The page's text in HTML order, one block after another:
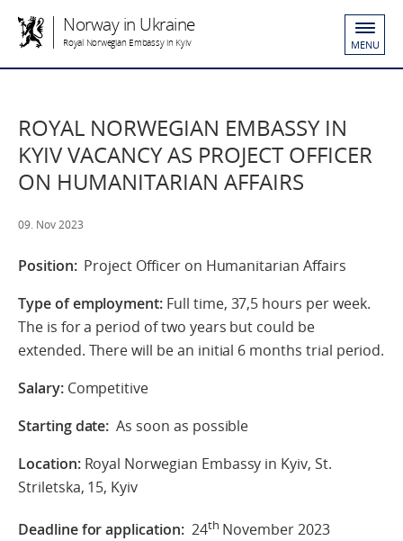
Norway in Ukraine
Royal Norwegian Embassy in Kyiv MENU
ROYAL NORWEGIAN EMBASSY IN
KYIV VACANCY AS PROJECT OFFICER
ON HUMANITARIAN AFFAIRS
09. Nov 2023
Position: Project Officer on Humanitarian Affairs
Type of employment: Full time, 37,5 hours per week.
The is for a period of two years but could be
extended. There will be an initial 6 months trial period.
Salary:Competitive
Starting date:As soon as possible
Location: Royal Norwegian Embassy in Kyiv, St.
Striletska, 15, Kyiv
Deadline for application: 24th November 2023